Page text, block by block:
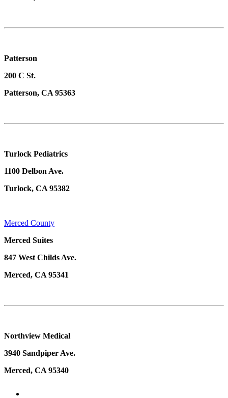
Patterson
200 C St.
Patterson, CA 95363
Turlock Pediatrics
1100 Delbon Ave.
Turlock, CA 95382
Merced County
Merced Suites
847 West Childs Ave.
Merced, CA 95341
Northview Medical
3940 Sandpiper Ave.
Merced, CA 95340